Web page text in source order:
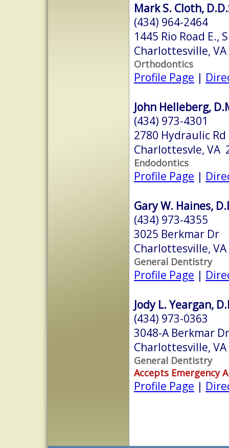
Mark S. Cloth,
(434) 964-2464
1445 Rio Road E.,
Charlottesville,
Orthodontics
Profile Page |
John Helleberg,
(434) 973-4301
2780 Hydraulic Rd
Charlottesvle, VA
Endodontics
Profile Page |
Gary W. Haines,
(434) 973-4355
3025 Berkmar Dr
Charlottesville,
General Dentistry
Profile Page |
Jody L. Yeargan,
(434) 973-0363
3048-A Berkmar
Charlottesville,
General Dentistry
Accepts Emergency
Profile Page |